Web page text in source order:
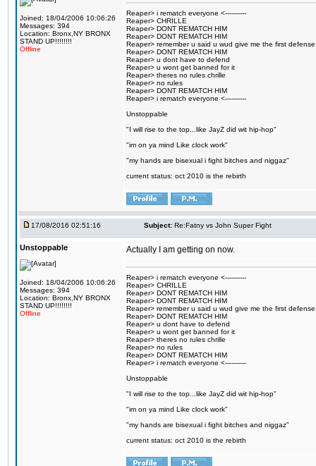
Joined: 18/04/2006 10:06:26
Messages: 394
Location: Bronx,NY BRONX
STAND UP!!!!!!!!
Offline
Reaper> i rematch everyone <----------
Reaper> CHRILLE
Reaper> DONT REMATCH HIM
Reaper> DONT REMATCH HIM
Reaper> remember u said u wud give me the first defense
Reaper> DONT REMATCH HIM
Reaper> u dont have to defend
Reaper> u wont get banned for it
Reaper> theres no rules chrille
Reaper> no rules
Reaper> DONT REMATCH HIM
Reaper> i rematch everyone <----------
Unstoppable
"I will rise to the top...like JayZ did wit hip-hop"
"im on ya mind Like clock work"
"my hands are bisexual i fight bitches and niggaz"
current status: oct 2010 is the rebirth
17/08/2016 02:51:16 Subject: Re:Fatny vs John Super Fight
Unstoppable
Joined: 18/04/2006 10:06:26
Messages: 394
Location: Bronx,NY BRONX
STAND UP!!!!!!!!
Offline
Actually I am getting on now.
Reaper> i rematch everyone <----------
Reaper> CHRILLE
Reaper> DONT REMATCH HIM
Reaper> DONT REMATCH HIM
Reaper> remember u said u wud give me the first defense
Reaper> DONT REMATCH HIM
Reaper> u dont have to defend
Reaper> u wont get banned for it
Reaper> theres no rules chrille
Reaper> no rules
Reaper> DONT REMATCH HIM
Reaper> i rematch everyone <----------
Unstoppable
"I will rise to the top...like JayZ did wit hip-hop"
"im on ya mind Like clock work"
"my hands are bisexual i fight bitches and niggaz"
current status: oct 2010 is the rebirth